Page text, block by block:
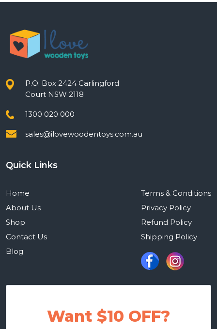
P.O. Box 2424 Carlingford
Court NSW 2118
1300 020 000
sales@ilovewoodentoys.com.au
Quick Links
Home
About Us
Shop
Contact Us
Blog
Terms & Conditions
Privacy Policy
Refund Policy
Shipping Policy
Want $10 OFF?